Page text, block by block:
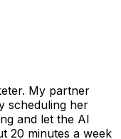
My partner
scheduling her
and let the AI
20 minutes a week